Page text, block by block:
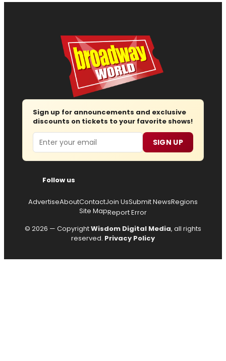
Sign up for announcements and exclusive
discounts on tickets to your favorite shows!
Email SIGN UP
Follow us
AdvertiseAboutContactJoin UsSubmit NewsRegions
Site MapReport Error
© 2026 — CopyrightWisdom Digital Media, all rights
reserved. Privacy Policy